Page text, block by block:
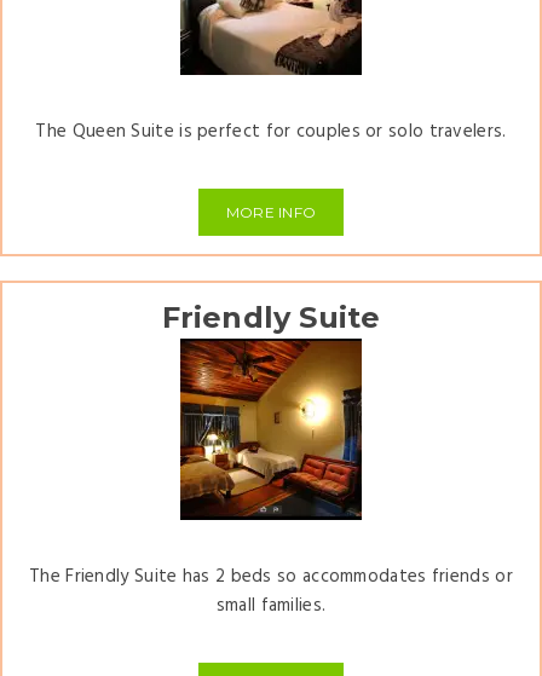
The Queen Suite is perfect for couples or solo travelers.
MORE INFO
Friendly Suite
The Friendly Suite has 2 beds so accommodates friends or
small families.